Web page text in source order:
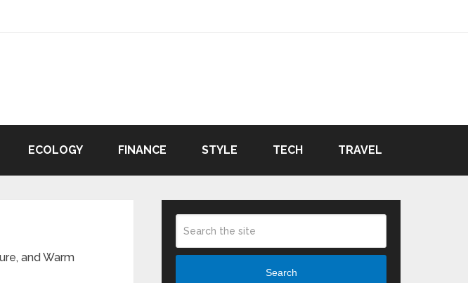
ECOLOGY FINANCE STYLE TECH TRAVEL
and Warm
Search